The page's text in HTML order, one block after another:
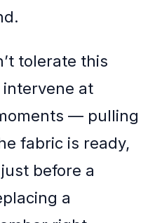
tolerate this
at
— pulling
fabric is ready,
before a
a